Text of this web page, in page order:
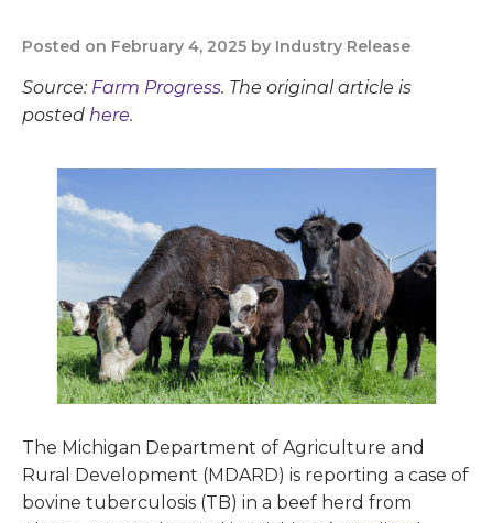
Posted on February 4, 2025 by Industry Release
Source: Farm Progress. The original article is
posted here.
The Michigan Department of Agriculture and
Rural Development (MDARD) is reporting a case of
bovine tuberculosis (TB) in a beef herd from